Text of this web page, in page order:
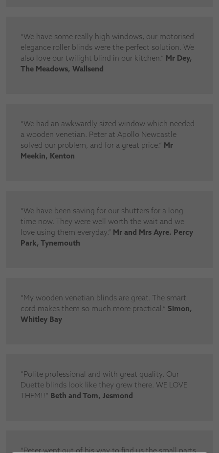
“We have some really high windows, our motorised
elegance roller blinds were the perfect solution. We
also love our twilight blind in our kitchen.” Mr Dey,
The Meadows, Wallsend
“We had an awkwardly sized window which needed
a wooden venetian. Peter at Apollo Newcastle
solved our problem, and for a great price.” Mr
Meekin, Kenton
“We have been saving for our shutters for a long
time now. They were well worth the wait and we
love using them everyday.” Mr and Mrs Ayre. Percy
Park, Tynemouth
“My wooden venetian blinds are great. The smart
cord makes them so much more practical.” Simon,
Whitley Bay
“Polite professional and with great quality. Our
Duette blinds look like they grew there. WE LOVE
THEM!!” Beth and Tom, Jesmond
“Peter went out of his way to find us the small parts